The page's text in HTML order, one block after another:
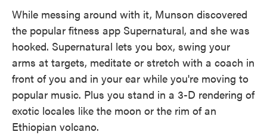
While messing around with it, Munson discovered
the popular fitness app Supernatural, and she was
hooked. Supernatural lets you box, swing your
arms at targets, meditate or stretch with a coach in
front of you and in your ear while you're moving to
popular music. Plus you stand in a 3-D rendering of
exotic locales like the moon or the rim of an
Ethiopian volcano.